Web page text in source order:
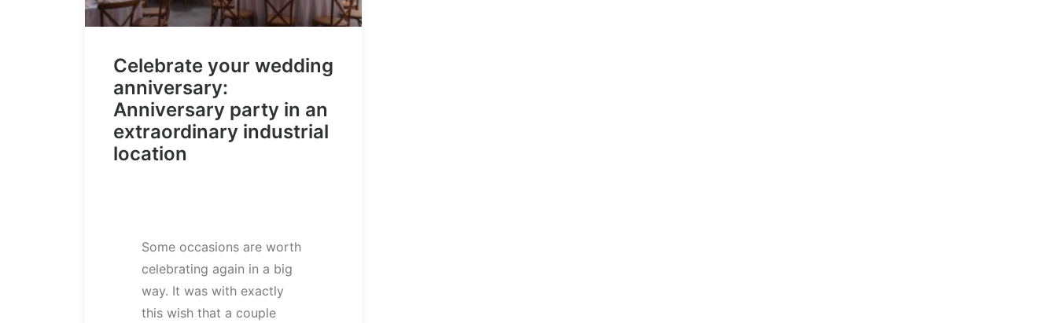
Celebrate your wedding
anniversary:
Anniversary party in an
extraordinary industrial
location
Some occasions are worth
celebrating again in a big
way. It was with exactly
this wish that a couple